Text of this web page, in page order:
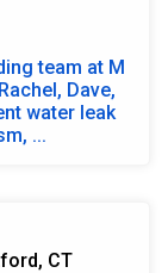
team at M
Dave,
water leak
...
CT